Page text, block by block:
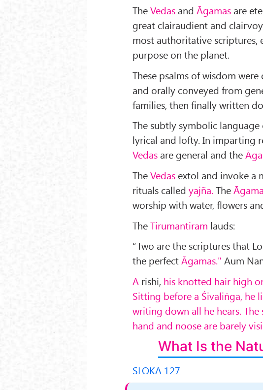
TheVedas andĀgamas are
great clairaudient and
most authoritative scriptures,
purpose on the planet.
These psalms of wisdom
and orally conveyed from
families, then finally written
The subtly symbolic
lyrical and lofty. In imparting
Vedas are general and the
TheVedas extol and invoke a
rituals calledyajña.The
worship with water, flowers
TheTirumantiram lauds:
“Two are the scriptures that
the perfectĀgamas." Aum
A rishi, his knotted hair high
Sitting before a Śivaliṅga, he
writing down all he hears.
hand and noose are barely
What Is the
SLOKA 127